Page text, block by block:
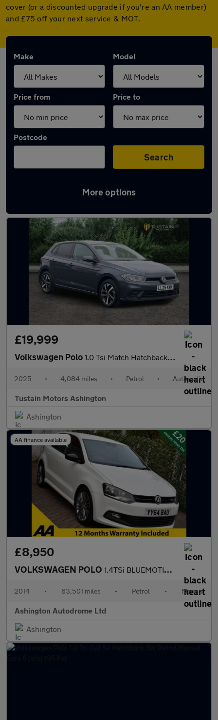
cover (or a discounted upgrade if you're an AA member)
and £75 off your next service & MOT.
Make Model
Price from Price to
Postcode
Search
More options
Latest used Volkswagen Polo in Blyth
£19,999
Volkswagen Polo 1.0 Tsi Match Hatchback 5dr Petrol Dsg Euro 6 (s/s) (95 Ps)
2025 • 4,084 miles • Petrol • Automatic
Tustain Motors Ashington
Ashington
AA finance available
£8,950
VOLKSWAGEN POLO 1.4TSi BLUEMOTION TECH GT 5 DOOR 6-SPEED (148 BHP)
2014 • 63,501 miles • Petrol • Manual
Ashington Autodrome Ltd
Ashington